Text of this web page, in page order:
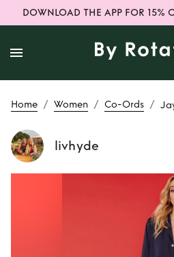
DOWNLOAD THE APP FOR 15%
Home / Women / Co-Ords /
livhyde
Rent or
London